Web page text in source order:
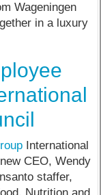
Wageningen
in a luxury
International
CEO, Wendy
staffer,